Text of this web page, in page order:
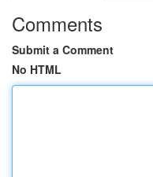
Comments
Submit a Comment
No HTML